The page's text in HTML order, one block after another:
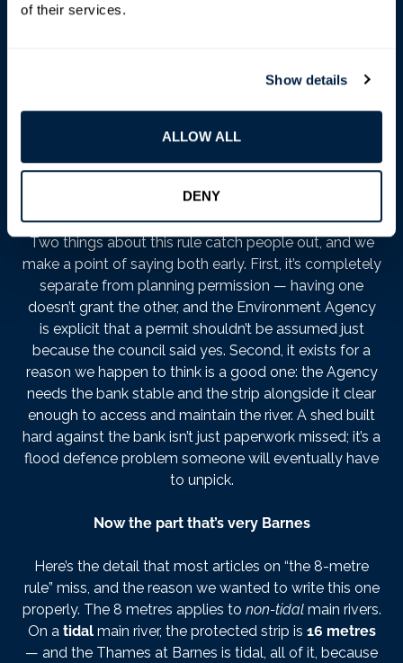
of their services.
Show details
ALLOW ALL
DENY
expects. Sheds. Garden walls. Decking. Fence posts.
Repaving. Scaffolding. Repairing the bank itself, even
with the best intentions. Eight metres, measured from
garden — often past the end of the lawn and into
territory people think of as unambiguously theirs.
Two things about this rule catch people out, and we
make a point of saying both early. First, it’s completely
separate from planning permission — having one
doesn’t grant the other, and the Environment Agency
is explicit that a permit shouldn’t be assumed just
because the council said yes. Second, it exists for a
reason we happen to think is a good one: the Agency
needs the bank stable and the strip alongside it clear
enough to access and maintain the river. A shed built
hard against the bank isn’t just paperwork missed; it’s a
flood defence problem someone will eventually have
to unpick.
Now the part that’s very Barnes
Here’s the detail that most articles on “the 8-metre
rule” miss, and the reason we wanted to write this one
properly. The 8 metres applies to non-tidalmain rivers.
On a tidalmain river, the protected strip is 16 metres
— and the Thames at Barnes is tidal, all of it, because